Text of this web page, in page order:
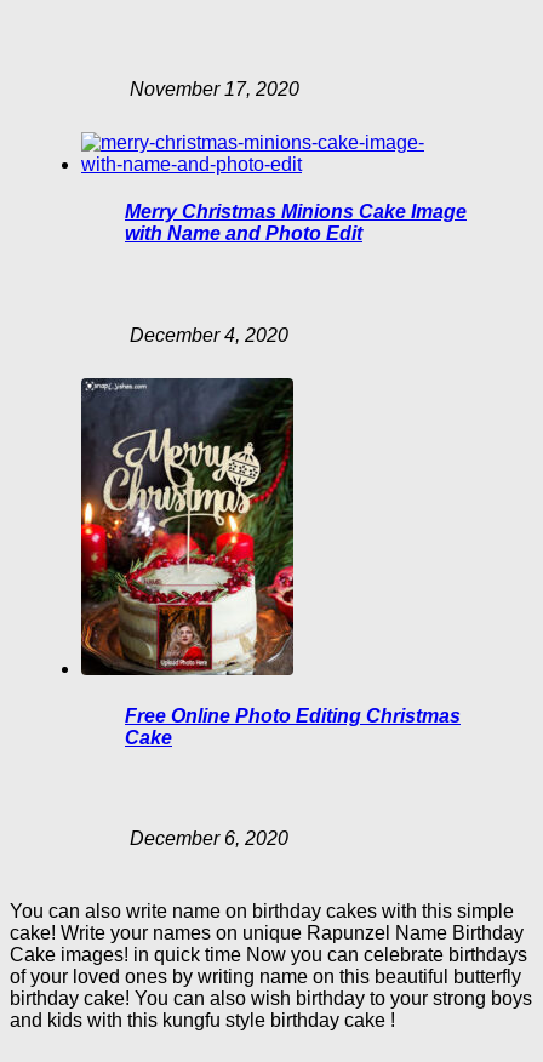
November 17, 2020
Merry Christmas Minions Cake Image
with Name and Photo Edit
December 4, 2020
Free Online Photo Editing Christmas
Cake
December 6, 2020
You can also write name on birthday cakes with this simple
cake! Write your names on unique Rapunzel Name Birthday
Cake images! in quick time Now you can celebrate birthdays
of your loved ones by writing name on this beautiful butterfly
birthday cake! You can also wish birthday to your strong boys
and kids with this kungfu style birthday cake !